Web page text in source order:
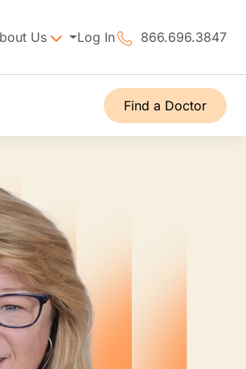
Us Log In 866.696.3847
Find a Doctor